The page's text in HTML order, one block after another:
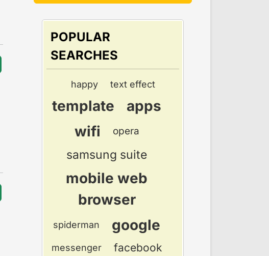
POPULAR
SEARCHES
happy text effect
template
apps
wifi
opera
samsung suite
mobile web
browser
spiderman google
messenger facebook